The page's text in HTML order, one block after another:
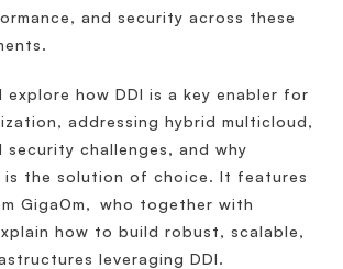
and security across these
explore how DDI is a key enabler for
addressing hybrid multicloud,
security challenges, and why
is the solution of choice. It features
GigaOm, who together with
how to build robust, scalable,
leveraging DDI.